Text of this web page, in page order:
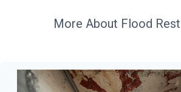
More About Flood